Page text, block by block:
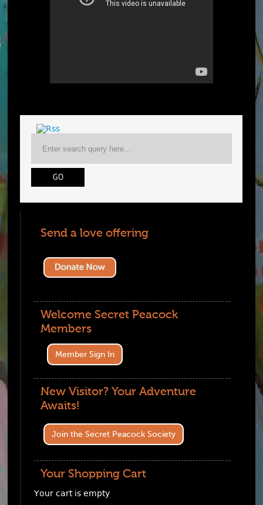
Send a love offering
Welcome Secret Peacock
Members
Member Sign In
New Visitor? Your Adventure
Awaits!
Join the Secret Peacock Society
Your Shopping Cart
Your cart is empty